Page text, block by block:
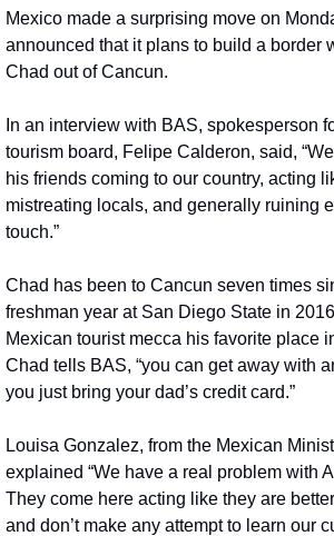
Mexico made a surprising move on
announced that it plans to build a border
Chad out of Cancun.
In an interview with BAS, spokesperson
tourism board, Felipe Calderon, said,
his friends coming to our country, acting
mistreating locals, and generally ruining
touch.”
Chad has been to Cancun seven times
freshman year at San Diego State in
Mexican tourist mecca his favorite place
Chad tells BAS, “you can get away with
you just bring your dad’s credit card.”
Louisa Gonzalez, from the Mexican
explained “We have a real problem with
They come here acting like they are
and don’t make any attempt to learn our